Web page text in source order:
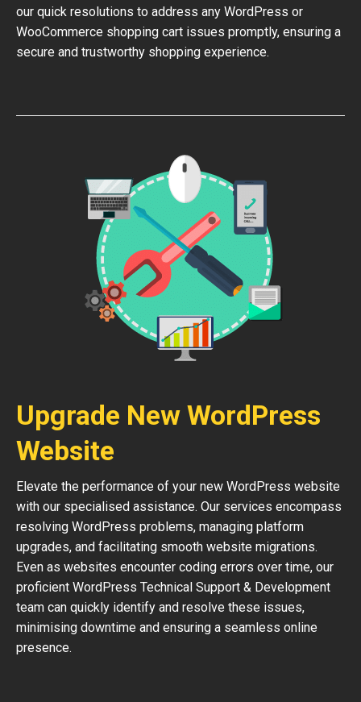
our quick resolutions to address any WordPress or
WooCommerce shopping cart issues promptly, ensuring a
secure and trustworthy shopping experience.
Upgrade New WordPress
Website
Elevate the performance of your new WordPress website
with our specialised assistance. Our services encompass
resolving WordPress problems, managing platform
upgrades, and facilitating smooth website migrations.
Even as websites encounter coding errors over time, our
proficient WordPress Technical Support & Development
team can quickly identify and resolve these issues,
minimising downtime and ensuring a seamless online
presence.